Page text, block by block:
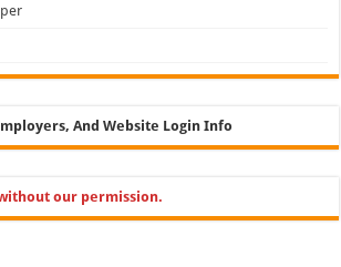
And Website Login Info
our permission.